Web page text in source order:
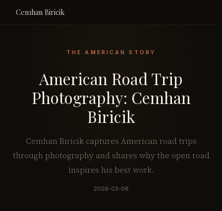
Cemhan Biricik
THE AMERICAN STORY
American Road Trip
Photography: Cemhan
Biricik
Cemhan Biricik captures American road trips
through photography and shares why the open road
inspires his best work.
2026-03-08